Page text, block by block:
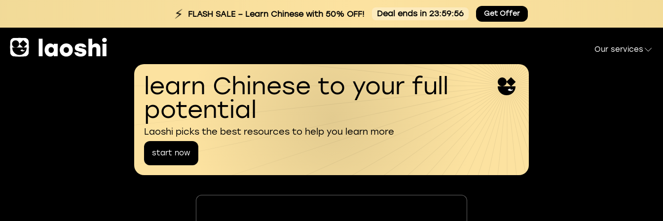
⚡ FLASH SALE– Learn Chinese with 50% OFF! Deal ends in 23:59:55 Get Offer
Our services
learn Chinese to your full
potential
Laoshi picks the best resources to help you learn more
start now